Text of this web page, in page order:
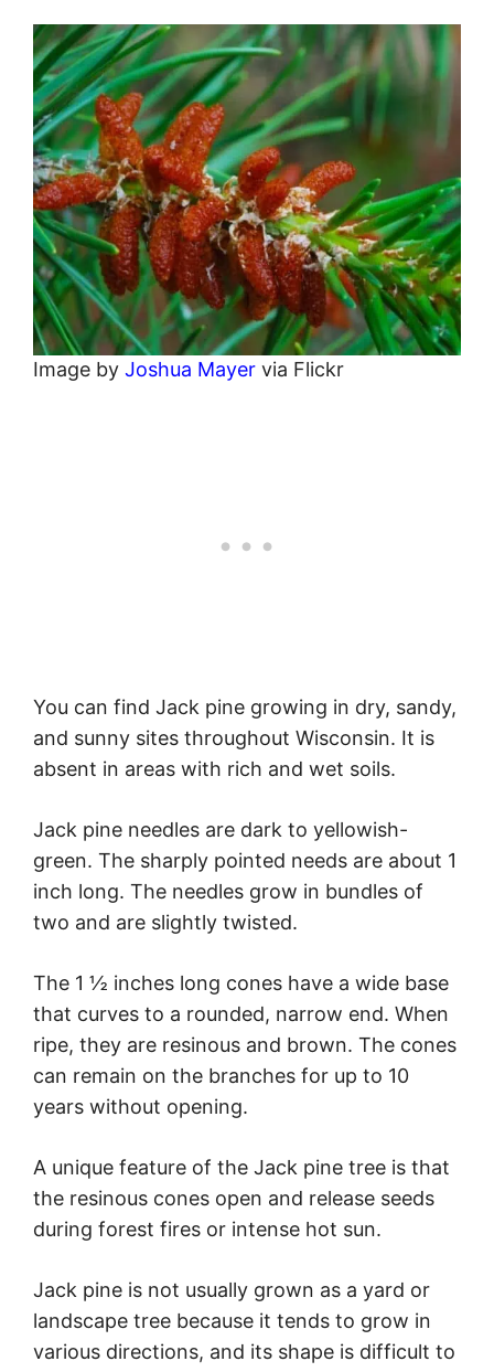
Image by Joshua Mayer via Flickr
You can find Jack pine growing in dry, sandy,
and sunny sites throughout Wisconsin. It is
absent in areas with rich and wet soils.
Jack pine needles are dark to yellowish-
green. The sharply pointed needs are about 1
inch long. The needles grow in bundles of
two and are slightly twisted.
The 1 ½ inches long cones have a wide base
that curves to a rounded, narrow end. When
ripe, they are resinous and brown. The cones
can remain on the branches for up to 10
years without opening.
A unique feature of the Jack pine tree is that
the resinous cones open and release seeds
during forest fires or intense hot sun.
Jack pine is not usually grown as a yard or
landscape tree because it tends to grow in
various directions, and its shape is difficult to